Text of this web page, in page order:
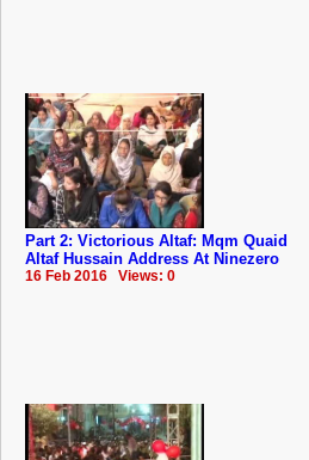
Part 2: Victorious Altaf: Mqm Quaid
Altaf Hussain Address At Ninezero
16 Feb 2016 Views: 0